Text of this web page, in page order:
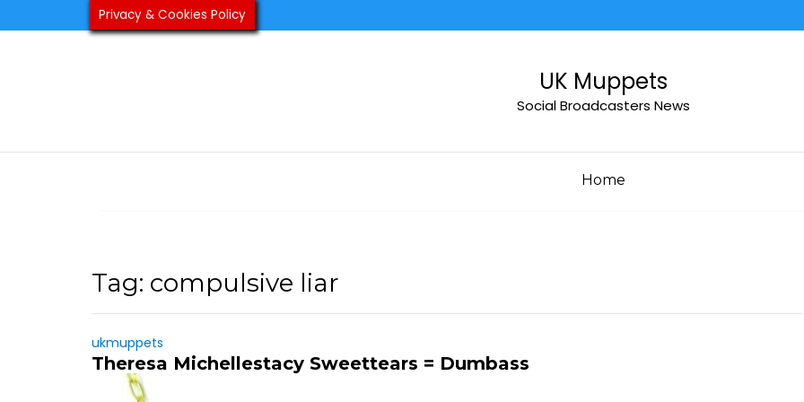
to
UK Muppets
Social Broadcasters News
Home
Tag: compulsive liar
ukmuppets
Theresa Michellestacy Sweettears = Dumbass
Privacy & Cookies Policy